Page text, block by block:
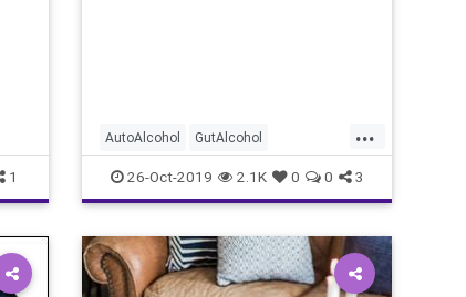
1
...
AutoAlcohol GutAlcohol
GutFermentation new
26-Oct-2019 2.1K 0 0 3